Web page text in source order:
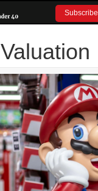
Subscribe
Valuation